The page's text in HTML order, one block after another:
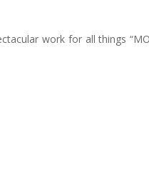
work for all things